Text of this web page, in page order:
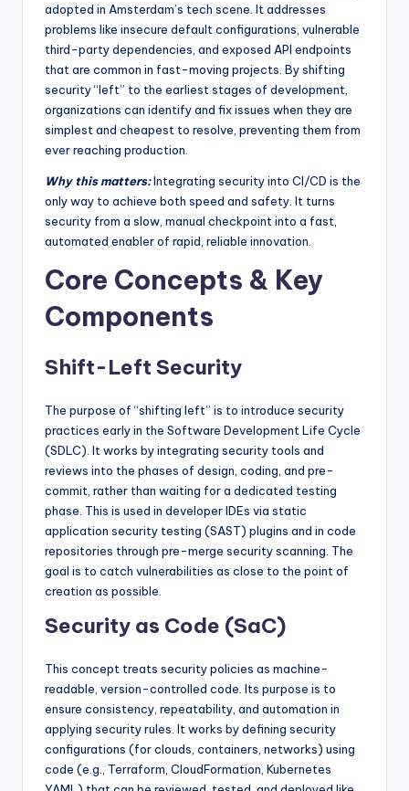
adopted in Amsterdam’s tech scene. It addresses
problems like insecure default configurations, vulnerable
third-party dependencies, and exposed API endpoints
that are common in fast-moving projects. By shifting
security “left” to the earliest stages of development,
organizations can identify and fix issues when they are
simplest and cheapest to resolve, preventing them from
ever reaching production.
Why this matters:Integrating security into CI/CD is the
only way to achieve both speed and safety. It turns
security from a slow, manual checkpoint into a fast,
automated enabler of rapid, reliable innovation.
Core Concepts & Key
Components
Shift-Left Security
The purpose of “shifting left” is to introduce security
practices early in the Software Development Life Cycle
(SDLC). It works by integrating security tools and
reviews into the phases of design, coding, and pre-
commit, rather than waiting for a dedicated testing
phase. This is used in developer IDEs via static
application security testing (SAST) plugins and in code
repositories through pre-merge security scanning. The
goal is to catch vulnerabilities as close to the point of
creation as possible.
Security as Code (SaC)
This concept treats security policies as machine-
readable, version-controlled code. Its purpose is to
ensure consistency, repeatability, and automation in
applying security rules. It works by defining security
configurations (for clouds, containers, networks) using
code (e.g., Terraform, CloudFormation, Kubernetes